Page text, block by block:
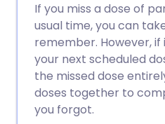
If you miss a dose of
usual time, you can
remember. However,
your next scheduled
the missed dose
doses together to
you forgot.